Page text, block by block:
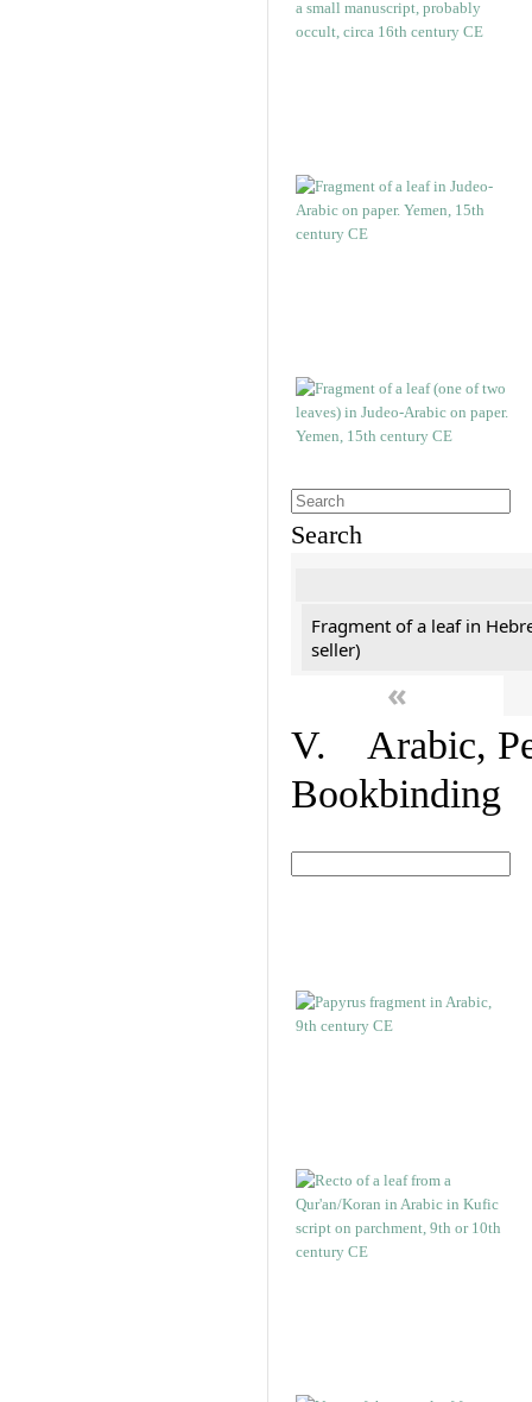
Search
Fragment of a leaf in
seller)
«
V. Arabic,
Bookbinding